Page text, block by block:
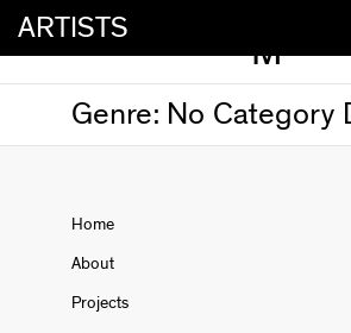
ARTISTS
M
Genre: No Category
Home
About
Projects